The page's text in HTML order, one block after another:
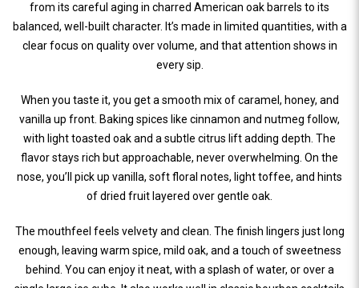
from its careful aging in charred American oak barrels to its
balanced, well-built character. It’s made in limited quantities, with a
clear focus on quality over volume, and that attention shows in
every sip.
When you taste it, you get a smooth mix of caramel, honey, and
vanilla up front. Baking spices like cinnamon and nutmeg follow,
with light toasted oak and a subtle citrus lift adding depth. The
flavor stays rich but approachable, never overwhelming. On the
nose, you’ll pick up vanilla, soft floral notes, light toffee, and hints
of dried fruit layered over gentle oak.
The mouthfeel feels velvety and clean. The finish lingers just long
enough, leaving warm spice, mild oak, and a touch of sweetness
behind. You can enjoy it neat, with a splash of water, or over a